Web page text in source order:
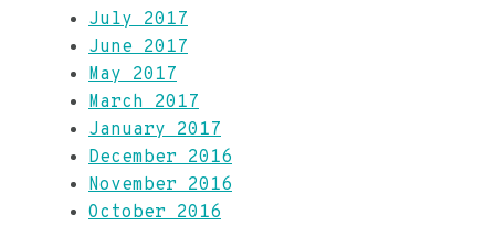
July 2017
June 2017
May 2017
March 2017
January 2017
December 2016
November 2016
October 2016